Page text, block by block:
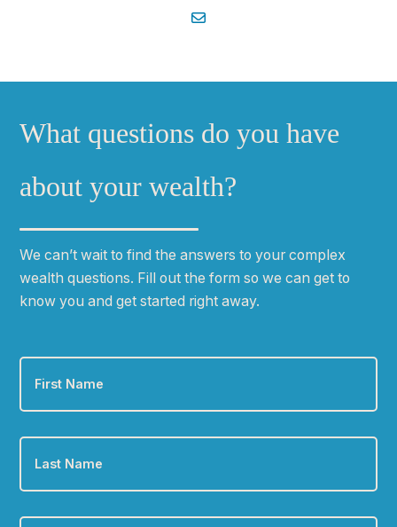
What questions do you have
about your wealth?
We canʼt wait to find the answers to your complex
wealth questions. Fill out the form so we can get to
know you and get started right away.
First
Name *
Last
Name *
Email *